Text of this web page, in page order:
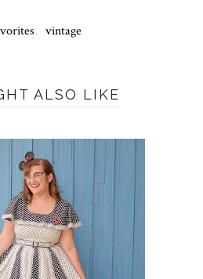
, vintage
ALSO LIKE